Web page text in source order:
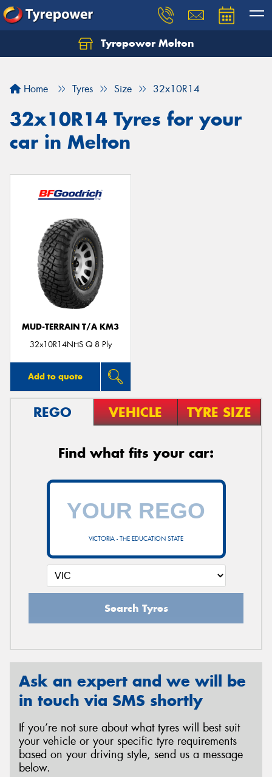
Tyrepower Melton
Home Tyres Size 32x10R14
32x10R14 Tyres for your
car in Melton
MUD-TERRAIN T/A KM3
32x10R14NHS Q 8 Ply
Add to quote
REGO VEHICLE TYRE SIZE
Find what fits your car:
VICTORIA - THE EDUCATION STATE
Search Tyres
Ask an expert and we will be
in touch via SMS shortly
If you’re not sure about what tyres will best suit
your vehicle or your specific tyre requirements
based on your driving style, send us a message
below.
Let us know what you need, and our team will
Your details
Send